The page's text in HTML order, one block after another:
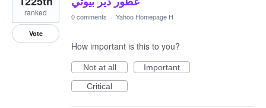
foundranked
Vote
0 comments · Yahoo Homepage H
How important is this to you?
Not at all
Important
Critical